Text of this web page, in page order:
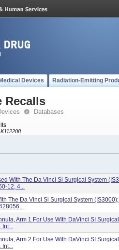
Medical Devices Radiation-Emitting
Recalls
Databases
K112208
With The Da Vinci Si Surgical System
12, 4...
The Da Vinci Si Surgical System
Arm 1 For Use With DaVinci SI
Int...
Arm 2 For Use With DaVinci SI
Int...